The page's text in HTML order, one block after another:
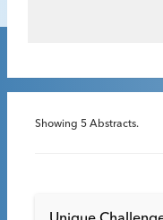
Showing 5 Abstracts.